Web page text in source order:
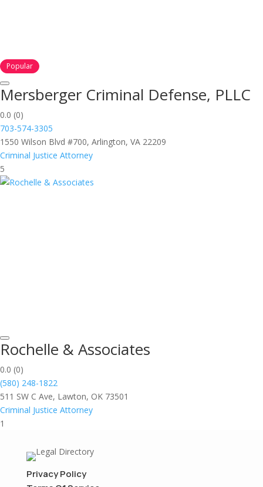
Popular
Mersberger Criminal Defense, PLLC
0.0 (0)
703-574-3305
1550 Wilson Blvd #700, Arlington, VA 22209
Criminal Justice Attorney
5
Rochelle & Associates
0.0 (0)
(580) 248-1822
511 SW C Ave, Lawton, OK 73501
Criminal Justice Attorney
1
Privacy Policy